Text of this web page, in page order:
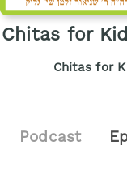
Chitas for
Chitas for
Podcast